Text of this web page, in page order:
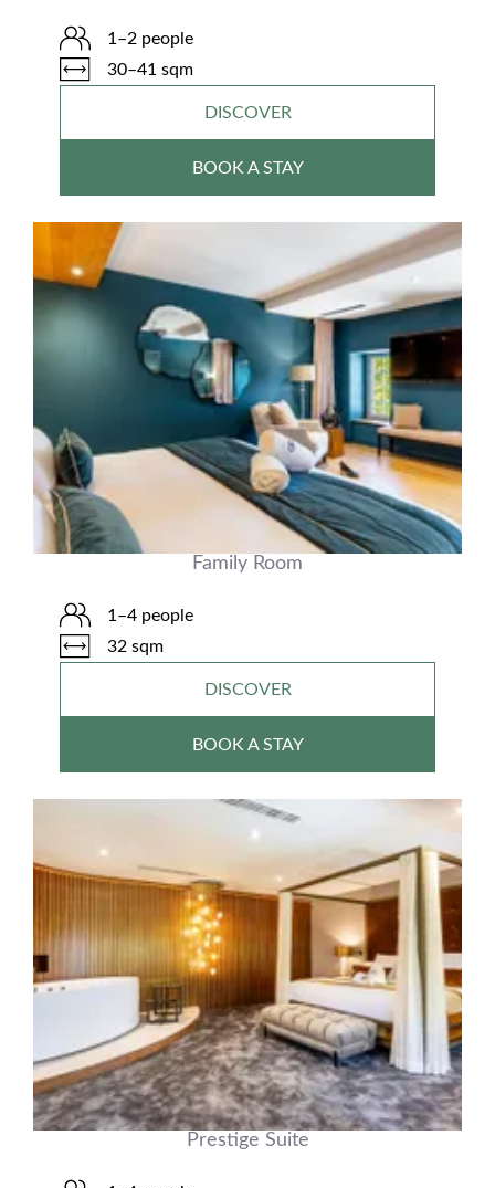
1–2 people
30–41 sqm
DISCOVER
BOOK A STAY
Family Room
1–4 people
32 sqm
DISCOVER
BOOK A STAY
Prestige Suite